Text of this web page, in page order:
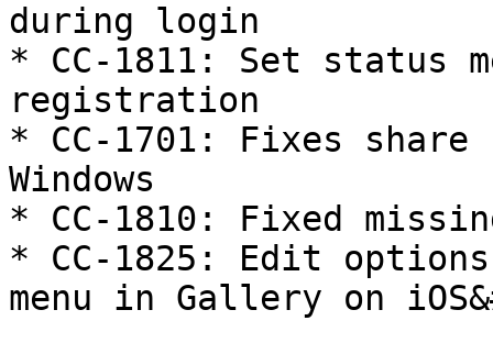
during login
* CC-1811: Set status
registration
* CC-1701: Fixes
Windows
* CC-1810: Fixed
* CC-1825: Edit
menu in Gallery on